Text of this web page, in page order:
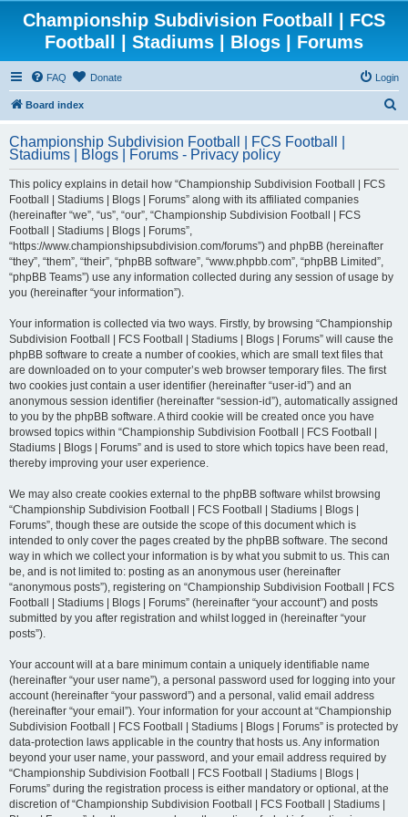
Championship Subdivision Football | FCS
Football | Stadiums | Blogs | Forums
FAQ Donate Login
Board index
r
Championship Subdivision Football | FCS Football |
Stadiums | Blogs | Forums - Privacy policy
This policy explains in detail how “Championship Subdivision Football | FCS
Football | Stadiums | Blogs | Forums” along with its affiliated companies
(hereinafter “we”, “us”, “our”, “Championship Subdivision Football | FCS
Football | Stadiums | Blogs | Forums”,
“https://www.championshipsubdivision.com/forums”) and phpBB (hereinafter
“they”, “them”, “their”, “phpBB software”, “www.phpbb.com”, “phpBB Limited”,
“phpBB Teams”) use any information collected during any session of usage by
you (hereinafter “your information”).
Your information is collected via two ways. Firstly, by browsing “Championship
Subdivision Football | FCS Football | Stadiums | Blogs | Forums” will cause the
phpBB software to create a number of cookies, which are small text files that
are downloaded on to your computer’s web browser temporary files. The first
two cookies just contain a user identifier (hereinafter “user-id”) and an
anonymous session identifier (hereinafter “session-id”), automatically assigned
to you by the phpBB software. A third cookie will be created once you have
browsed topics within “Championship Subdivision Football | FCS Football |
Stadiums | Blogs | Forums” and is used to store which topics have been read,
thereby improving your user experience.
We may also create cookies external to the phpBB software whilst browsing
“Championship Subdivision Football | FCS Football | Stadiums | Blogs |
Forums”, though these are outside the scope of this document which is
intended to only cover the pages created by the phpBB software. The second
way in which we collect your information is by what you submit to us. This can
be, and is not limited to: posting as an anonymous user (hereinafter
“anonymous posts”), registering on “Championship Subdivision Football | FCS
Football | Stadiums | Blogs | Forums” (hereinafter “your account”) and posts
submitted by you after registration and whilst logged in (hereinafter “your
posts”).
Your account will at a bare minimum contain a uniquely identifiable name
(hereinafter “your user name”), a personal password used for logging into your
account (hereinafter “your password”) and a personal, valid email address
(hereinafter “your email”). Your information for your account at “Championship
Subdivision Football | FCS Football | Stadiums | Blogs | Forums” is protected by
data-protection laws applicable in the country that hosts us. Any information
beyond your user name, your password, and your email address required by
“Championship Subdivision Football | FCS Football | Stadiums | Blogs |
Forums” during the registration process is either mandatory or optional, at the
discretion of “Championship Subdivision Football | FCS Football | Stadiums |